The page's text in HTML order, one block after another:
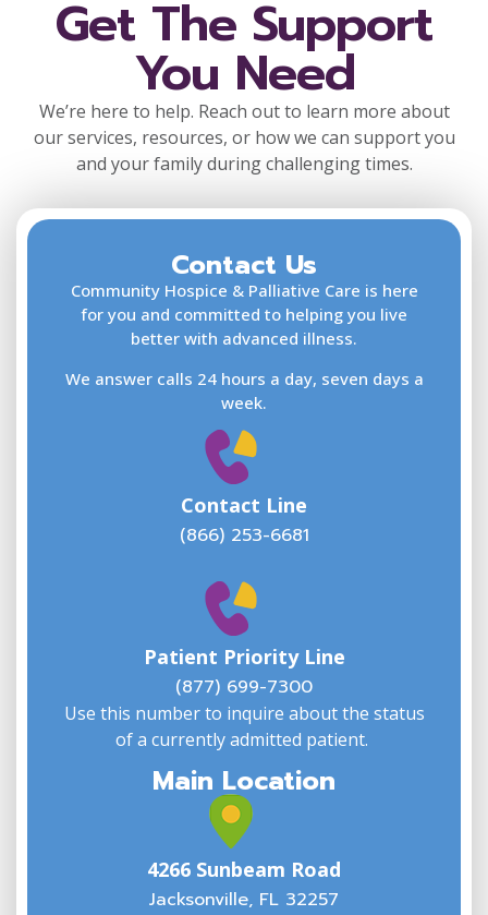
Get The Support
You Need
We’re here to help. Reach out to learn more about
our services, resources, or how we can support you
and your family during challenging times.
Contact Us
Community Hospice & Palliative Care is here
for you and committed to helping you live
better with advanced illness.
We answer calls 24 hours a day, seven days a
week.
Contact Line
(866) 253-6681
Patient Priority Line
(877) 699-7300
Use this number to inquire about the status
of a currently admitted patient.
Main Location
4266 Sunbeam Road
Jacksonville, FL 32257